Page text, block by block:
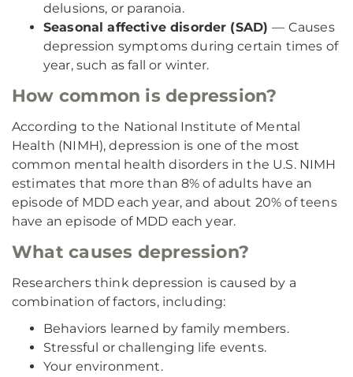
delusions, or paranoia.
Seasonal affective disorder (SAD)— Causes
depression symptoms during certain times of
year, such as fall or winter.
How common is depression?
According to the National Institute of Mental
Health (NIMH), depression is one of the most
common mental health disorders in the U.S. NIMH
estimates that more than 8% of adults have an
episode of MDD each year, and about 20% of teens
have an episode of MDD each year.
What causes depression?
Researchers think depression is caused by a
combination of factors, including:
Behaviors learned by family members.
Stressful or challenging life events.
Your environment.